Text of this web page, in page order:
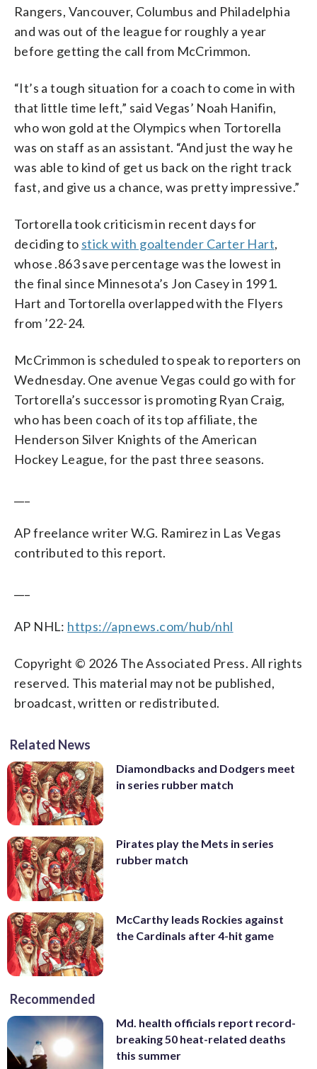
Rangers, Vancouver, Columbus and Philadelphia
and was out of the league for roughly a year
before getting the call from McCrimmon.
“It’s a tough situation for a coach to come in with
that little time left,” said Vegas’ Noah Hanifin,
who won gold at the Olympics when Tortorella
was on staff as an assistant. “And just the way he
was able to kind of get us back on the right track
fast, and give us a chance, was pretty impressive.”
Tortorella took criticism in recent days for
deciding to stick with goaltender Carter Hart,
whose .863 save percentage was the lowest in
the final since Minnesota’s Jon Casey in 1991.
Hart and Tortorella overlapped with the Flyers
from ’22-24.
McCrimmon is scheduled to speak to reporters on
Wednesday. One avenue Vegas could go with for
Tortorella’s successor is promoting Ryan Craig,
who has been coach of its top affiliate, the
Henderson Silver Knights of the American
Hockey League, for the past three seasons.
AP freelance writer W.G. Ramirez in Las Vegas
contributed to this report.
AP NHL: https://apnews.com/hub/nhl
Copyright © 2026 The Associated Press. All rights
reserved. This material may not be published,
broadcast, written or redistributed.
Related News
Diamondbacks and Dodgers meet
in series rubber match
Pirates play the Mets in series
rubber match
McCarthy leads Rockies against
the Cardinals after 4-hit game
Recommended
Md. health officials report record-
breaking 50 heat-related deaths
this summer